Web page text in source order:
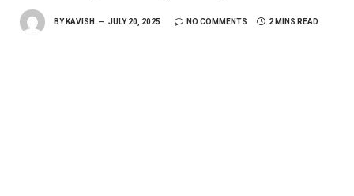
BY KAVISH JULY 20, 2025 NO COMMENTS 2 MINS READ